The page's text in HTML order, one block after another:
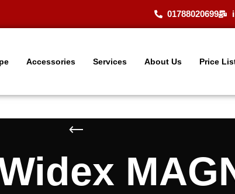
01788020699
Accessories Services About Us Price